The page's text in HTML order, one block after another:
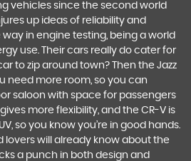
vehicles since the second world
up ideas of reliability and
in engine testing, being a world
use. Their cars really do cater for
to zip around town? Then the Jazz
need more room, so you can
saloon with space for passengers
more flexibility, and the CR-V is
so you know you’re in good hands.
lovers will already know about the
a punch in both design and